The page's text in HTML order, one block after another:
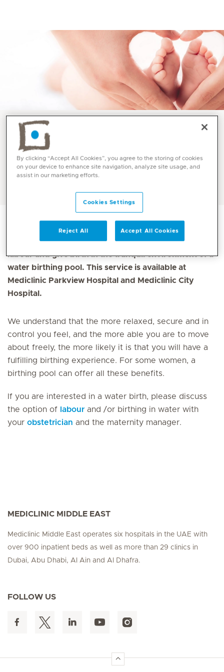
Best Maternity Hospital and Baby Care at Mediclinic UAE
Water Birth at Mediclinic
Expectant mothers now have the opportunity to
labour and give birth in the tranquil environment of a
water birthing pool. This service is available at
Mediclinic Parkview Hospital and Mediclinic City
Hospital.
We understand that the more relaxed, secure and in
control you feel, and the more able you are to move
about freely, the more likely it is that you will have a
fulfilling birthing experience. For some women, a
birthing pool can offer all these benefits.
If you are interested in a water birth, please discuss
the option of labour and /or birthing in water with
your obstetrician and the maternity manager.
MEDICLINIC MIDDLE EAST
Mediclinic Middle East operates six hospitals in the UAE with
over 900 inpatient beds as well as more than 29 clinics in
Dubai, Abu Dhabi, Al Ain and Al Dhafra.
FOLLOW US
By clicking “Accept All Cookies”, you agree to the storing of cookies
on your device to enhance site navigation, analyze site usage, and
assist in our marketing efforts.
Cookies Settings
Reject All Accept All Cookies